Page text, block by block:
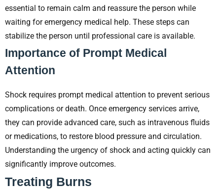
essential to remain calm and reassure the person while
waiting for emergency medical help. These steps can
stabilize the person until professional care is available.
Importance of Prompt Medical
Attention
Shock requires prompt medical attention to prevent serious
complications or death. Once emergency services arrive,
they can provide advanced care, such as intravenous fluids
or medications, to restore blood pressure and circulation.
Understanding the urgency of shock and acting quickly can
significantly improve outcomes.
Treating Burns